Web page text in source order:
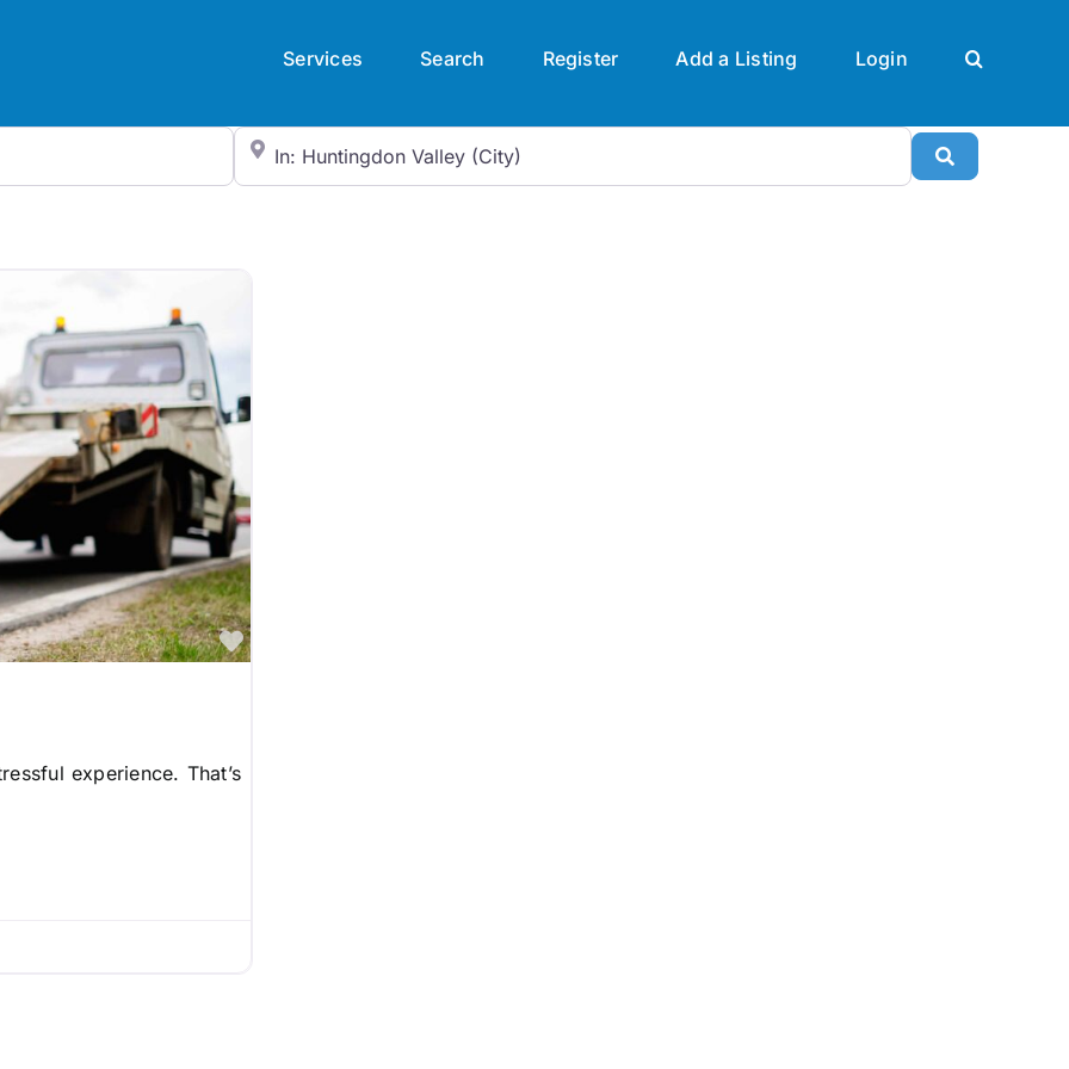
Services Search Register Add a Listing Login
City/State or Zip Code
Search
Favorite
experience. That’s